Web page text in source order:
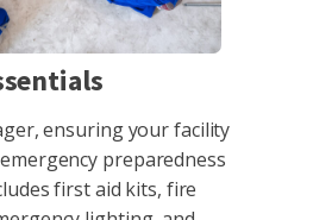
ensuring your facility
preparedness
first aid kits, fire